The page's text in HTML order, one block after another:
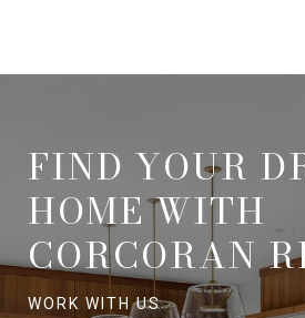
FIND YOUR
HOME WITH
CORCORAN